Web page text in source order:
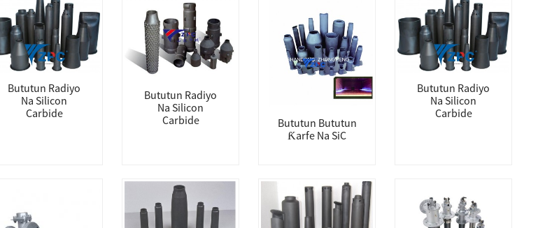
Bututun Radiyo
Na Silicon
Carbide
Bututun Radiyo
Na Silicon
Carbide
Bututun Bututun
Ƙarfe Na SiC
Bututun Radiyo
Na Silicon
Carbide